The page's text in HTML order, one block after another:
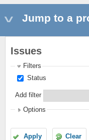
Jump to a
Issues
Filters
Status
Add filter
Options
Apply Clear